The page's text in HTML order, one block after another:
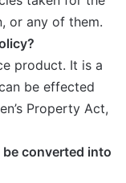
or any of them.
product. It is a
be effected
Property Act,
converted into